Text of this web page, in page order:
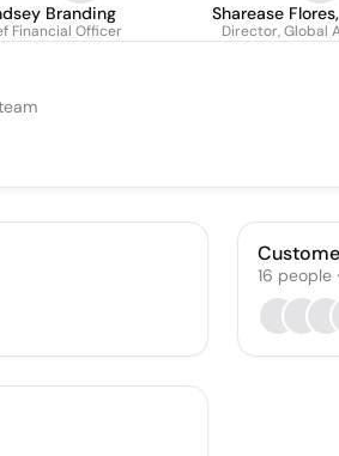
Branding
Financial Officer
Sharease
Director, Global
16 people·